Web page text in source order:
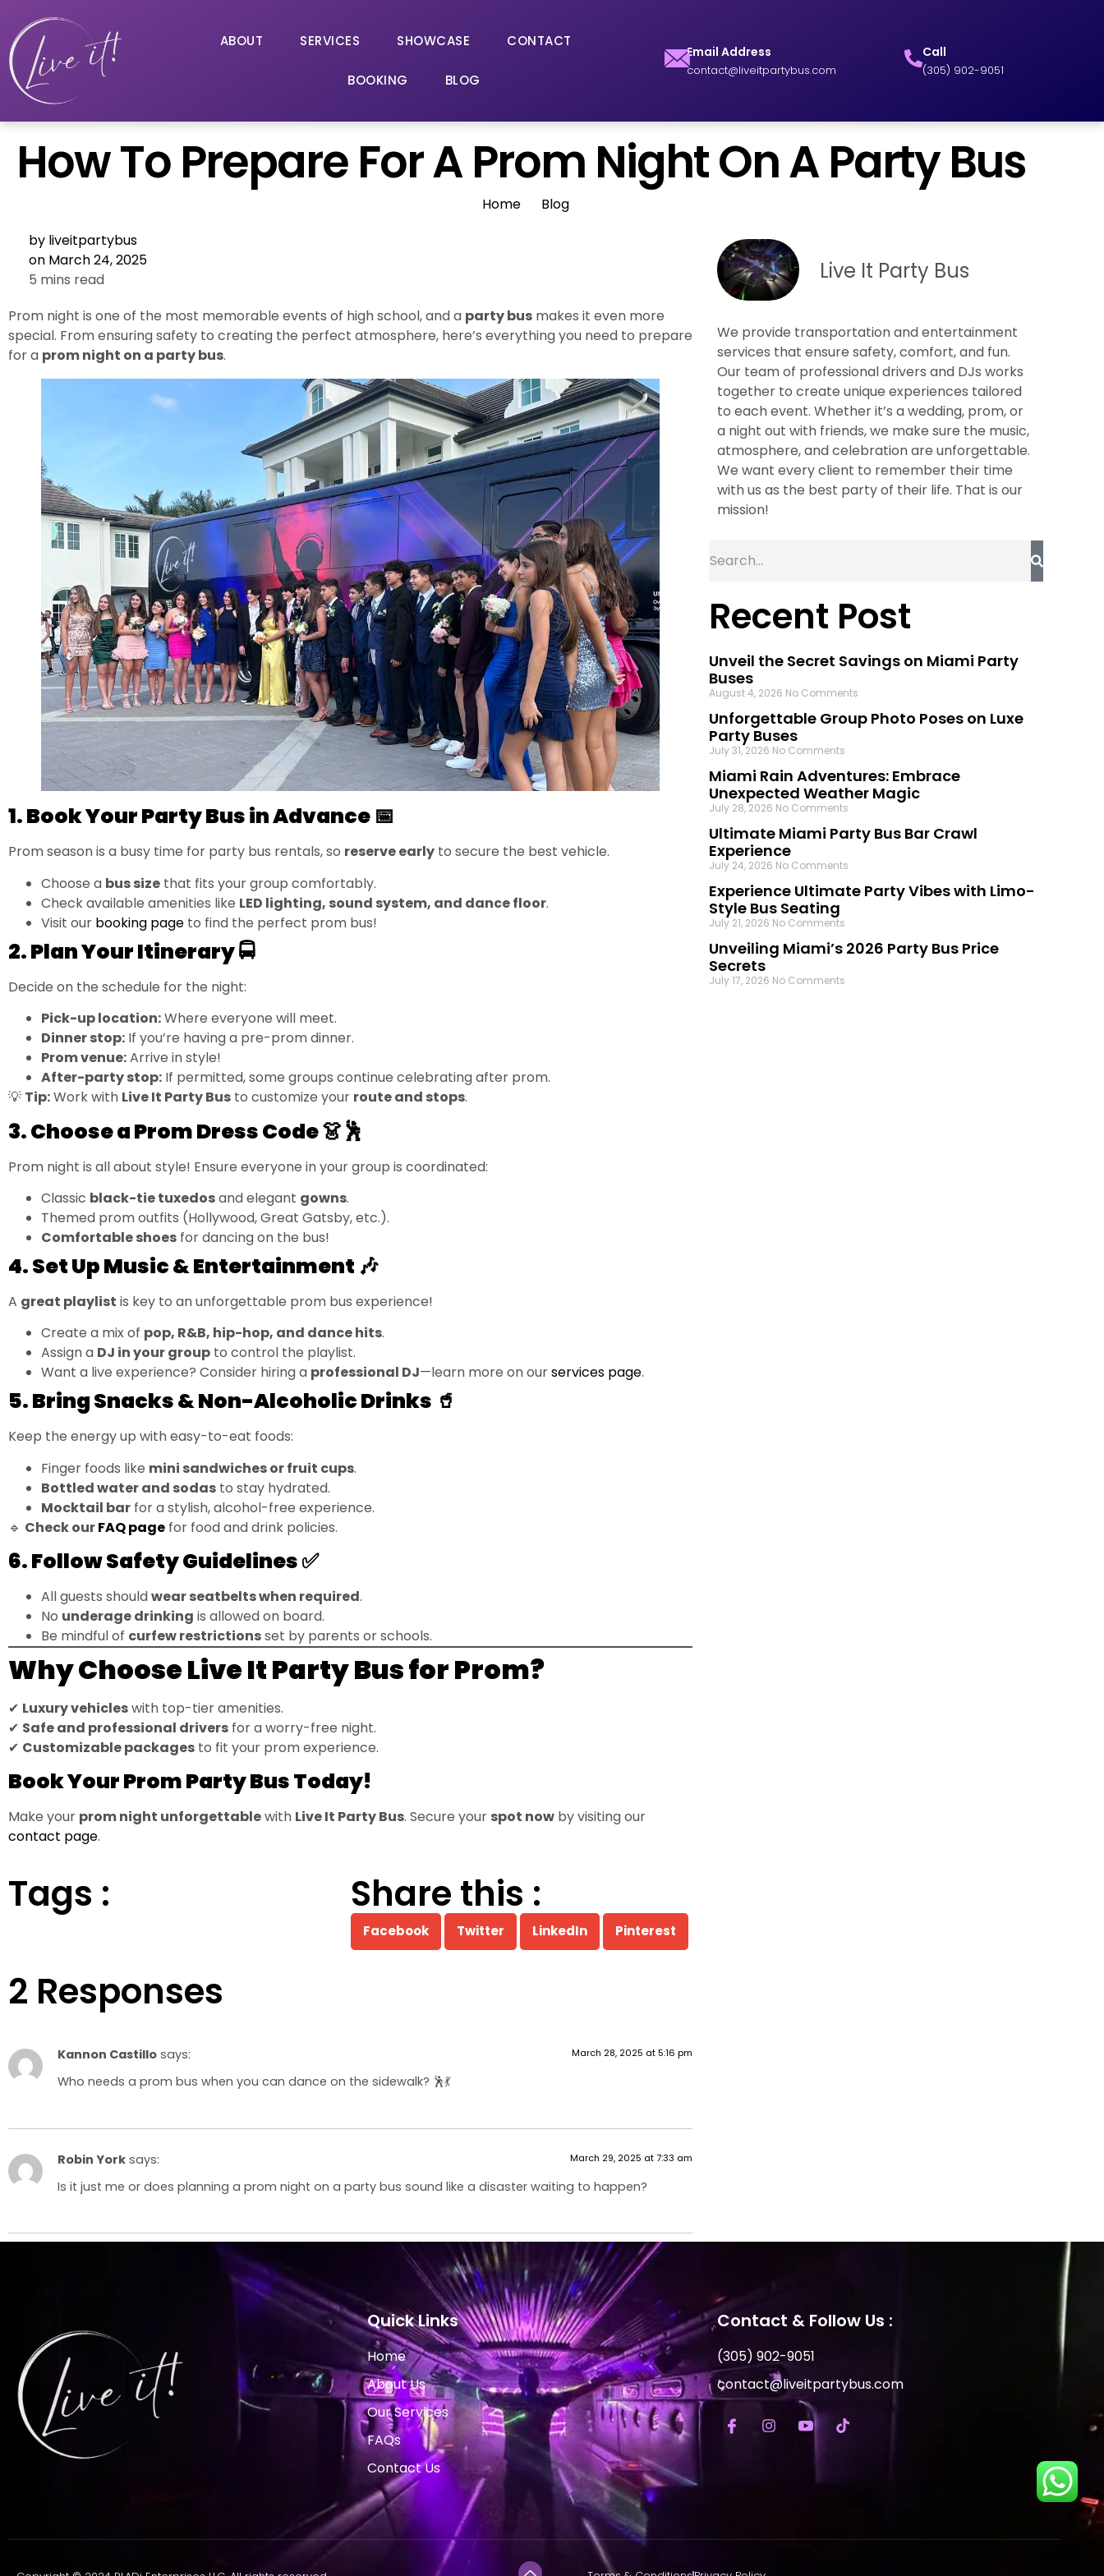
ABOUT SERVICES SHOWCASE CONTACT
BOOKING BLOG
Email Address
contact@liveitpartybus.com
Call
(305) 902-9051
How To Prepare For A Prom Night On A Party Bus
Home
Blog
by liveitpartybus
on March 24, 2025
5 mins read
Prom night is one of the most memorable events of high school, and a party bus makes it even more
special. From ensuring safety to creating the perfect atmosphere, here’s everything you need to prepare
for a prom night on a party bus.
1. Book Your Party Bus in Advance 📅
Prom season is a busy time for party bus rentals, so reserve early to secure the best vehicle.
Choose a bus size that fits your group comfortably.
Check available amenities like LED lighting, sound system, and dance floor.
Visit our booking page to find the perfect prom bus!
2. Plan Your Itinerary 🚍
Decide on the schedule for the night:
Pick-up location:Where everyone will meet.
Dinner stop: If you’re having a pre-prom dinner.
Prom venue:Arrive in style!
After-party stop: If permitted, some groups continue celebrating after prom.
💡 Tip:Work with Live It Party Bus to customize your route and stops.
3. Choose a Prom Dress Code 👗🕺
Prom night is all about style! Ensure everyone in your group is coordinated:
Classic black-tie tuxedosand elegant gowns.
Themed prom outfits (Hollywood, Great Gatsby, etc.).
Comfortable shoes for dancing on the bus!
4. Set Up Music & Entertainment 🎶
A great playlist is key to an unforgettable prom bus experience!
Create a mix of pop, R&B, hip-hop, and dance hits.
Assign a DJ in your group to control the playlist.
Want a live experience? Consider hiring a professional DJ—learn more on ourservices page.
5. Bring Snacks & Non-Alcoholic Drinks 🥤
Keep the energy up with easy-to-eat foods:
Finger foods like mini sandwiches or fruit cups.
Bottled water and sodas to stay hydrated.
Mocktail bar for a stylish, alcohol-free experience.
🔹 Check ourFAQ page for food and drink policies.
6. Follow Safety Guidelines ✅
All guests shouldwear seatbelts when required.
No underage drinking is allowed on board.
Be mindful of curfew restrictionsset by parents or schools.
Why Choose Live It Party Bus for Prom?
✔ Luxury vehicleswith top-tier amenities.
✔ Safe and professional drivers for a worry-free night.
✔ Customizable packages to fit your prom experience.
Book Your Prom Party Bus Today!
Make your prom night unforgettablewith Live It Party Bus. Secure your spot now by visiting our
contact page.
Tags : Share this :
Facebook Twitter LinkedIn Pinterest
2 Responses
Kannon Castillo says: March 28, 2025 at 5:16 pm
Who needs a prom bus when you can dance on the sidewalk? 🕺💃
Robin York says: March 29, 2025 at 7:33 am
Is it just me or does planning a prom night on a party bus sound like a disaster waiting to happen?
Live It Party Bus
We provide transportation and entertainment
services that ensure safety, comfort, and fun.
Our team of professional drivers and DJs works
together to create unique experiences tailored
to each event. Whether it’s a wedding, prom, or
a night out with friends, we make sure the music,
atmosphere, and celebration are unforgettable.
We want every client to remember their time
with us as the best party of their life. That is our
mission!
Recent Post
Unveil the Secret Savings on Miami Party
Buses
August 4, 2026 No Comments
Unforgettable Group Photo Poses on Luxe
Party Buses
July 31, 2026 No Comments
Miami Rain Adventures: Embrace
Unexpected Weather Magic
July 28, 2026 No Comments
Ultimate Miami Party Bus Bar Crawl
Experience
July 24, 2026 No Comments
Experience Ultimate Party Vibes with Limo-
Style Bus Seating
July 21, 2026 No Comments
Unveiling Miami’s 2026 Party Bus Price
Secrets
July 17, 2026 No Comments
Quick Links
Home
About Us
Our Services
FAQs
Contact Us
Contact & Follow Us :
(305) 902-9051
contact@liveitpartybus.com